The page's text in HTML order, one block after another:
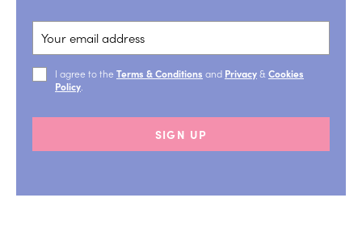
I agree to the Terms & Conditions and Privacy& Cookies
Policy
SIGN UP